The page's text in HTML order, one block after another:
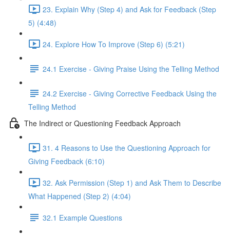
23. Explain Why (Step 4) and Ask for Feedback (Step
5) (4:48)
24. Explore How To Improve (Step 6) (5:21)
24.1 Exercise - Giving Praise Using the Telling Method
24.2 Exercise - Giving Corrective Feedback Using the
Telling Method
The Indirect or Questioning Feedback Approach
31. 4 Reasons to Use the Questioning Approach for
Giving Feedback (6:10)
32. Ask Permission (Step 1) and Ask Them to Describe
What Happened (Step 2) (4:04)
32.1 Example Questions